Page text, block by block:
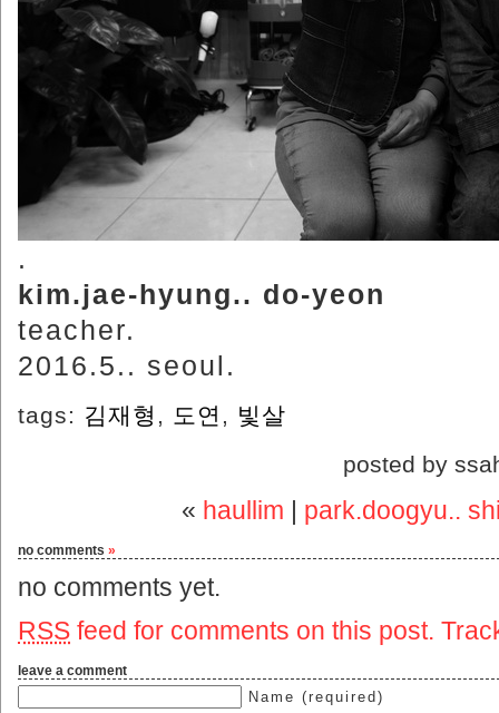
.
kim.jae-hyung.. do-yeon
teacher.
2016.5.. seoul.
tags: 김재형 , 도연 , 빛살
posted by
« haullim | park.doogyu..
no comments »
no comments yet.
RSS feed for comments on this post.
leave a comment
Name (required)